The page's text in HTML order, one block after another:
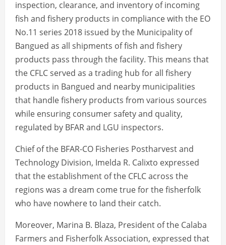
inspection, clearance, and inventory of incoming
fish and fishery products in compliance with the EO
No.11 series 2018 issued by the Municipality of
Bangued as all shipments of fish and fishery
products pass through the facility. This means that
the CFLC served as a trading hub for all fishery
products in Bangued and nearby municipalities
that handle fishery products from various sources
while ensuring consumer safety and quality,
regulated by BFAR and LGU inspectors.
Chief of the BFAR-CO Fisheries Postharvest and
Technology Division, Imelda R. Calixto expressed
that the establishment of the CFLC across the
regions was a dream come true for the fisherfolk
who have nowhere to land their catch.
Moreover, Marina B. Blaza, President of the Calaba
Farmers and Fisherfolk Association, expressed that